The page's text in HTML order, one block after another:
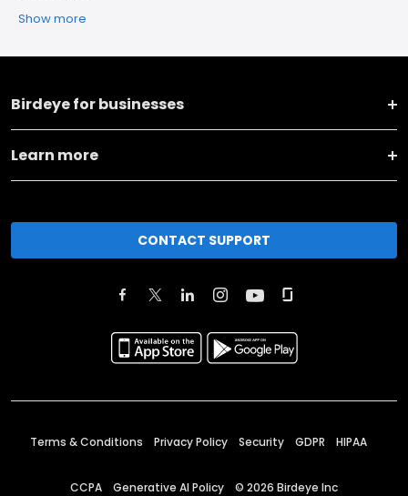
Show more
Birdeye for businesses
Learn more
CONTACT SUPPORT
Terms & Conditions Privacy Policy Security GDPR HIPAA
CCPA Generative AI Policy © 2026 Birdeye Inc